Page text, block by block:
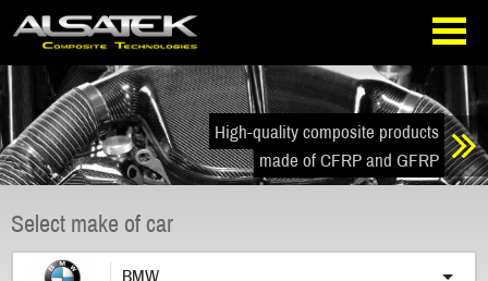
Skip
navigation
Go
directly
to
the
content
High-quality composite products
made of CFRP and GFRP
Select make of car
BMW